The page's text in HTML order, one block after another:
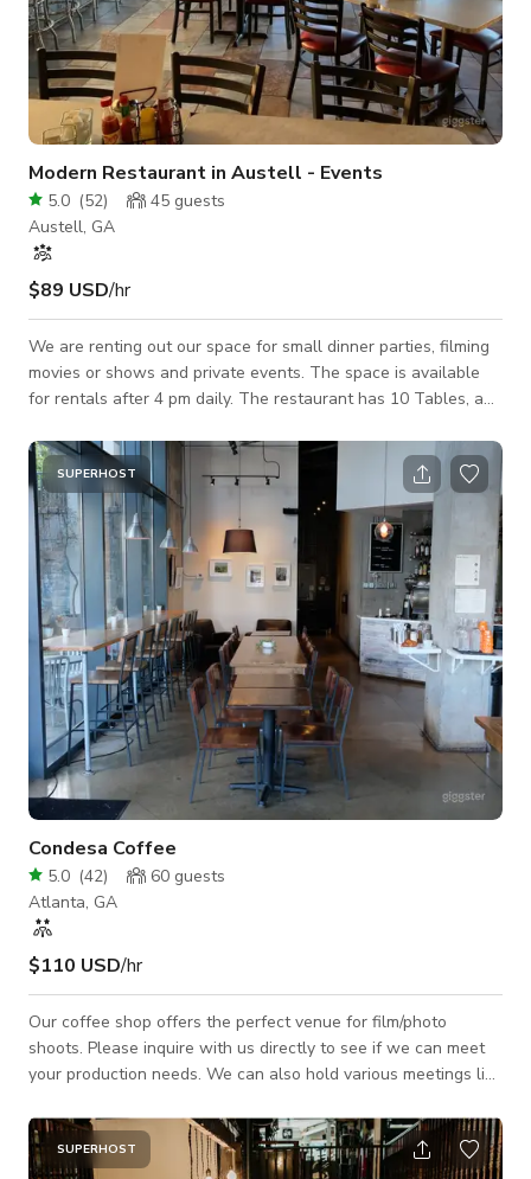
Modern Restaurant in Austell - Events
5.0 (52) 45 guests
Austell, GA
$89 USD/hr
We are renting out our space for small dinner parties, filming
movies or shows and private events. The space is available
for rentals after 4 pm daily. The restaurant has 10 Tables, a
if you need them. We also have a full kitchen. Ready to book
your event? Just let us know!
SUPERHOST
Condesa Coffee
5.0 (42) 60 guests
Atlanta, GA
$110 USD/hr
Our coffee shop offers the perfect venue for film/photo
shoots. Please inquire with us directly to see if we can meet
your production needs. We can also hold various meetings like
launch parties, book signings, and many more.
SUPERHOST